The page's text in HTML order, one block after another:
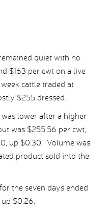
quiet with no
$163 per cwt on a live
cattle traded at
$255 dressed.
was lower after a higher
was $255.56 per cwt,
up $0.30. Volume was
product sold into the
the seven days ended
up $0.26.